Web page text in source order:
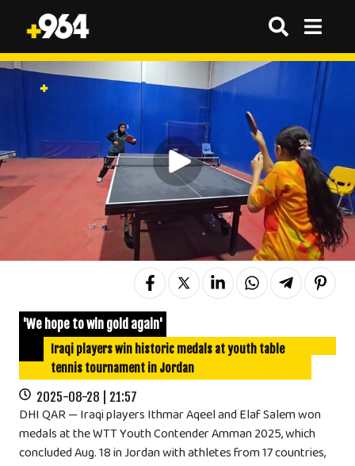
'We hope to win gold again'
Iraqi players win historic medals at youth table
tennis tournament in Jordan
2025-08-28 | 21:57
DHI QAR — Iraqi players Ithmar Aqeel and Elaf Salem won
medals at the WTT Youth Contender Amman 2025, which
concluded Aug. 18 in Jordan with athletes from 17 countries,